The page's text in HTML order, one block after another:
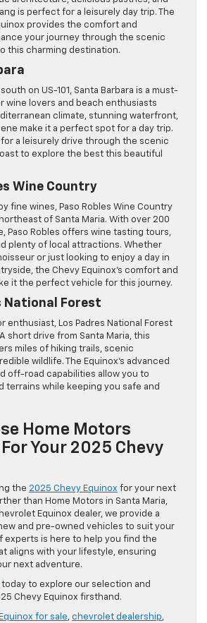
is perfect for a leisurely day trip. The
provides the comfort and
your journey through the scenic
this charming destination.
on US-101, Santa Barbara is a must-
wine lovers and beach enthusiasts
climate, stunning waterfront,
make it a perfect spot for a day trip.
for a leisurely drive through the scenic
to explore the best this beautiful
Wine Country
fine wines, Paso Robles Wine Country
of Santa Maria. With over 200
Paso Robles offers wine tasting tours,
plenty of local attractions. Whether
or just looking to enjoy a day in
the Chevy Equinox’s comfort and
it the perfect vehicle for this journey.
National Forest
enthusiast, Los Padres National Forest
short drive from Santa Maria, this
miles of hiking trails, scenic
wildlife. The Equinox’s advanced
off-road capabilities allow you to
terrains while keeping you safe and
Home Motors
Your 2025 Chevy
the 2025 Chevy Equinox for your next
than Home Motors in Santa Maria,
Equinox dealer, we provide a
and pre-owned vehicles to suit your
experts is here to help you find the
aligns with your lifestyle, ensuring
next adventure.
today to explore our selection and
Chevy Equinox firsthand.
for sale, chevrolet dealership,